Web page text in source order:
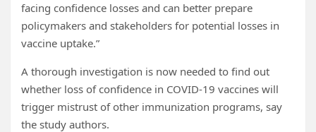
facing confidence losses and can better prepare
policymakers and stakeholders for potential losses in
vaccine uptake.”
A thorough investigation is now needed to find out
whether loss of confidence in COVID-19 vaccines will
trigger mistrust of other immunization programs, say
the study authors.